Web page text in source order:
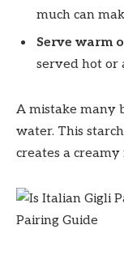
much can
Serve warm
served hot or
A mistake many
water. This
creates a